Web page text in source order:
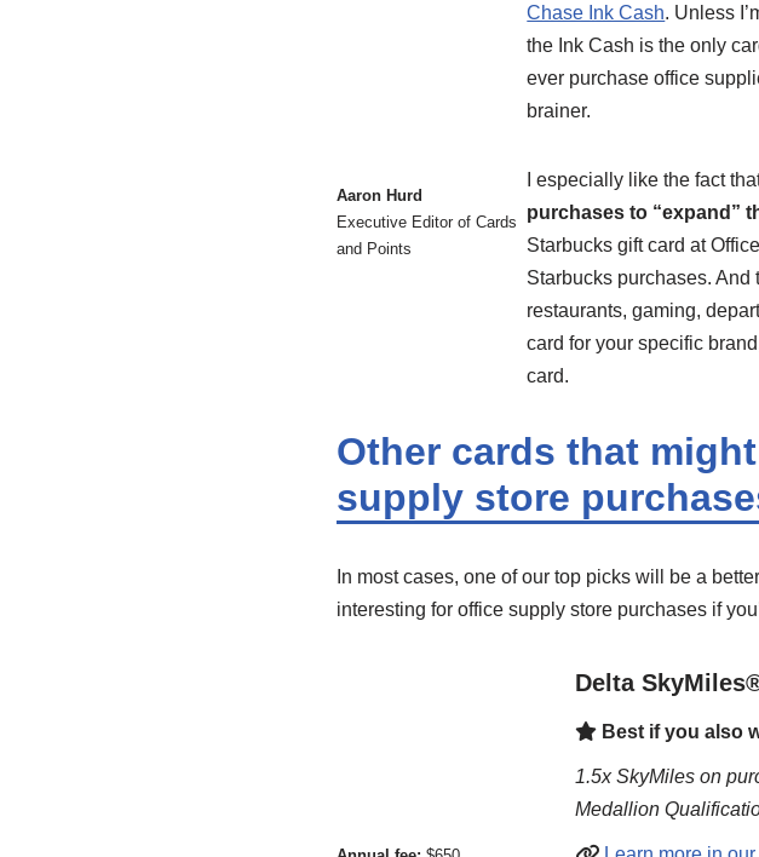
Aaron Hurd
Executive Editor of Cards
and Points
Chase Ink Cash. Unless
the Ink Cash is the only
ever purchase office
brainer.
I especially like the fact
purchases to “expand”
Starbucks gift card at
Starbucks purchases.
restaurants, gaming,
card for your specific
card.
Other cards that
supply store
In most cases, one of our top picks will be a
interesting for office supply store purchases if
Delta
Best if you also
1.5x SkyMiles on
Medallion